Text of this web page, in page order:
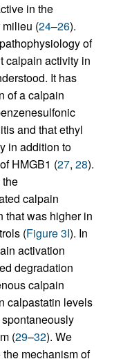
in the
(24–26).
of
calpain activity in
It has
of a calpain
and that ethyl
in addition to
HMGB1 (27, 28).
calpain
that was higher in
(Figure 3I). In
activation
degradation
calpain
calpastatin levels
(29–32). We
mechanism of